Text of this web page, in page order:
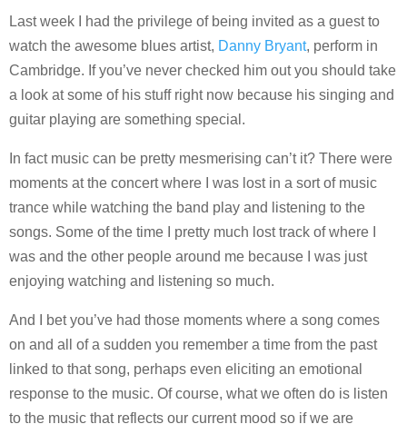
Last week I had the privilege of being invited as a guest to
watch the awesome blues artist, Danny Bryant, perform in
Cambridge. If you’ve never checked him out you should take
a look at some of his stuff right now because his singing and
guitar playing are something special.
In fact music can be pretty mesmerising can’t it? There were
moments at the concert where I was lost in a sort of music
trance while watching the band play and listening to the
songs. Some of the time I pretty much lost track of where I
was and the other people around me because I was just
enjoying watching and listening so much.
And I bet you’ve had those moments where a song comes
on and all of a sudden you remember a time from the past
linked to that song, perhaps even eliciting an emotional
response to the music. Of course, what we often do is listen
to the music that reflects our current mood so if we are